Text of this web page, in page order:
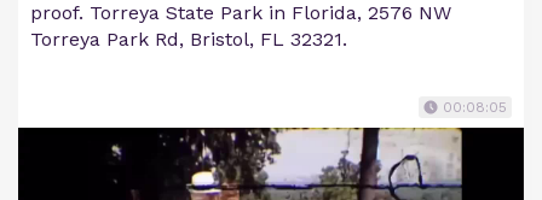
proof. Torreya State Park in Florida, 2576 NW
Torreya Park Rd, Bristol, FL 32321.
00:08:05